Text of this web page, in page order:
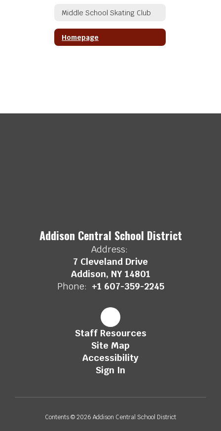
Middle School Skating Club
Homepage
Addison Central School District
Address:
7 Cleveland Drive
Addison, NY 14801
Phone: +1 607-359-2245
Staff Resources
Site Map
Accessibility
Sign In
Contents © 2026 Addison Central School District